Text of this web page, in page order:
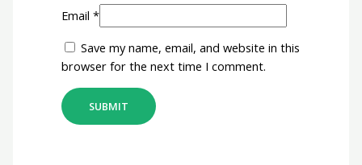
Email*
Save my name, email, and website in this
browser for the next time I comment.